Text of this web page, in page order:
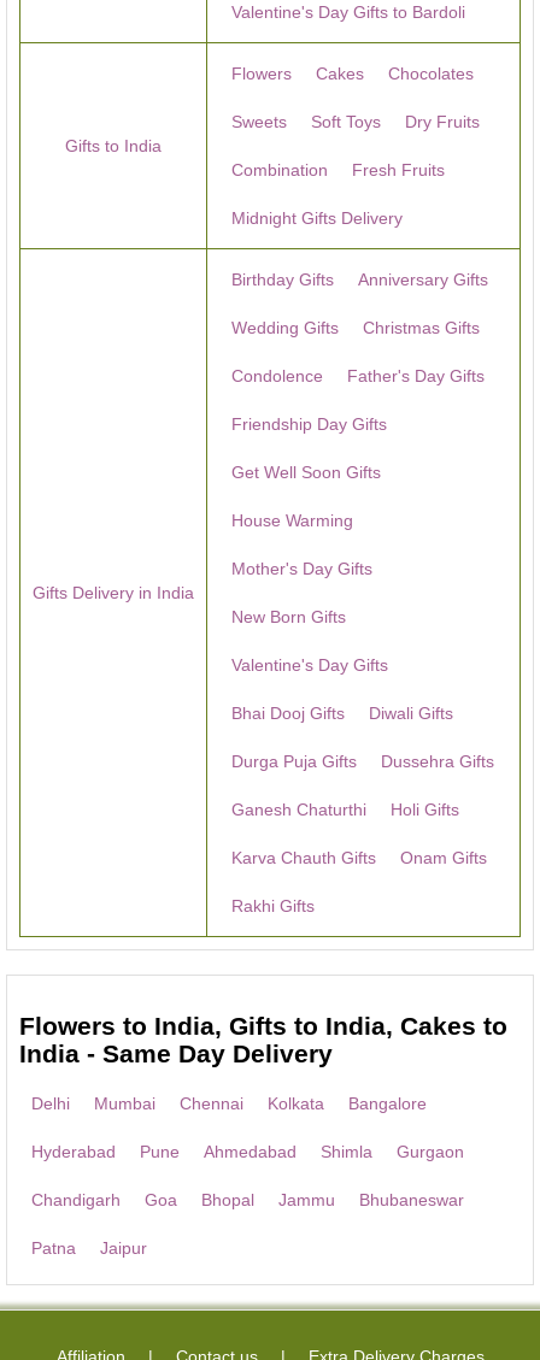
Valentine's Day Gifts to Bardoli
Gifts to India
Flowers Cakes Chocolates
Sweets Soft Toys Dry Fruits
Combination Fresh Fruits
Midnight Gifts Delivery
Gifts Delivery in India
Birthday Gifts Anniversary Gifts
Wedding Gifts Christmas Gifts
Condolence Father's Day Gifts
Friendship Day Gifts
Get Well Soon Gifts
House Warming
Mother's Day Gifts
New Born Gifts
Valentine's Day Gifts
Bhai Dooj Gifts Diwali Gifts
Durga Puja Gifts Dussehra Gifts
Ganesh Chaturthi Holi Gifts
Karva Chauth Gifts Onam Gifts
Rakhi Gifts
Flowers to India, Gifts to India, Cakes to
India - Same Day Delivery
Delhi Mumbai Chennai Kolkata Bangalore
Hyderabad Pune Ahmedabad Shimla Gurgaon
Chandigarh Goa Bhopal Jammu Bhubaneswar
Patna Jaipur
Affiliation Contact us Extra Delivery Charges